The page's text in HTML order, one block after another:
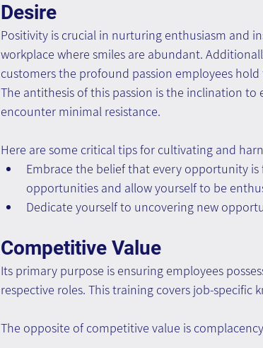
Desire
Positivity is crucial in nurturing enthusiasm and
workplace where smiles are abundant.
customers the profound passion employees
The antithesis of this passion is the inclination
encounter minimal resistance.
Here are some critical tips for cultivating and
Embrace the belief that every opportunity is
opportunities and allow yourself to be
Dedicate yourself to uncovering new
Competitive Value
Its primary purpose is ensuring employees
respective roles. This training covers job-specific
The opposite of competitive value is